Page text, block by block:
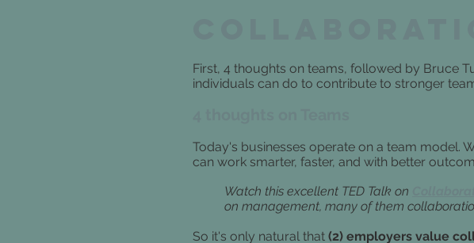
First, 4 thoughts on teams, followed by Bruce
individuals can do to contribute to stronger
Today's businesses operate on a team model.
can work smarter, faster, and with better
Watch this excellent TED Talk on
on management, many of them
So it's only natural that (2) employers value